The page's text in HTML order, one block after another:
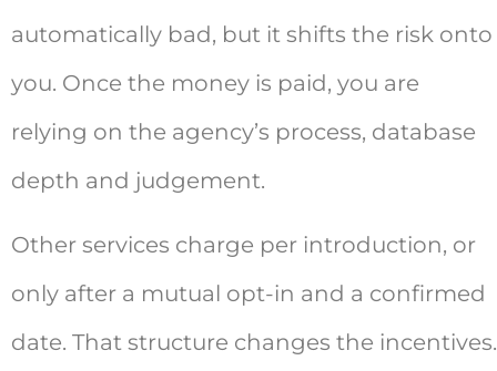
automatically bad, but it shifts the risk onto
you. Once the money is paid, you are
relying on the agency’s process, database
depth and judgement.
Other services charge per introduction, or
only after a mutual opt-in and a confirmed
date. That structure changes the incentives.